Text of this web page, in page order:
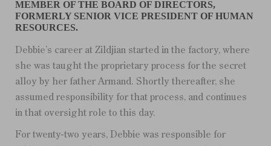
MEMBER OF THE BOARD OF DIRECTORS,
FORMERLY SENIOR VICE PRESIDENT OF HUMAN
RESOURCES.
Debbie’s career at Zildjian started in the factory, where
she was taught the proprietary process for the secret
alloy by her father Armand. Shortly thereafter, she
assumed responsibility for that process, and continues
in that oversight role to this day.
For twenty-two years, Debbie was responsible for